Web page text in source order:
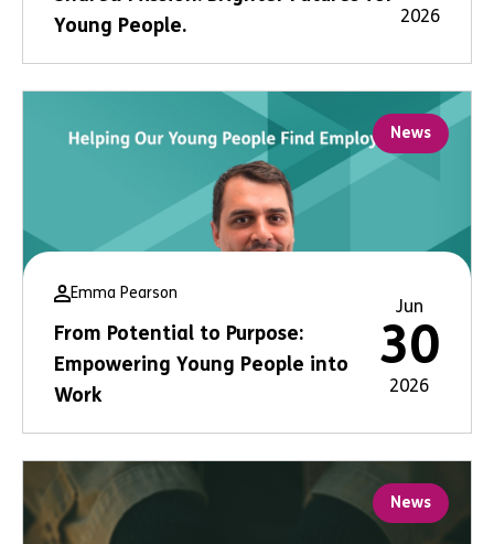
Young People.
2026
News
Emma Pearson
From Potential to Purpose:
Empowering Young People into
Work
Jun
30
2026
News